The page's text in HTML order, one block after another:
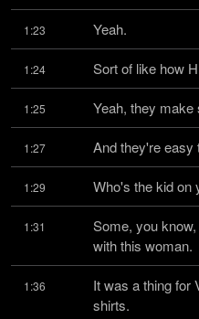
1:23 Yeah.
1:24 Sort of like how
1:25 Yeah, they make
1:27 And they're easy
1:29 Who's the kid on
1:31
Some, you
with this woman.
1:36
It was a thing for
shirts.